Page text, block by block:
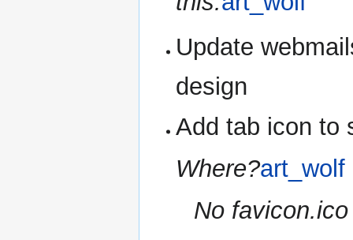
Update
design
Add tab icon to
Where?art_wolf
No